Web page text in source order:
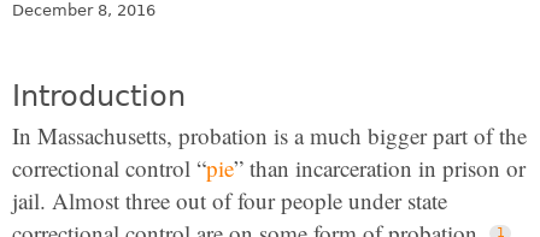
December 8, 2016
Introduction
In Massachusetts, probation is a much bigger part of the
correctional control “pie” than incarceration in prison or
jail. Almost three out of four people under state